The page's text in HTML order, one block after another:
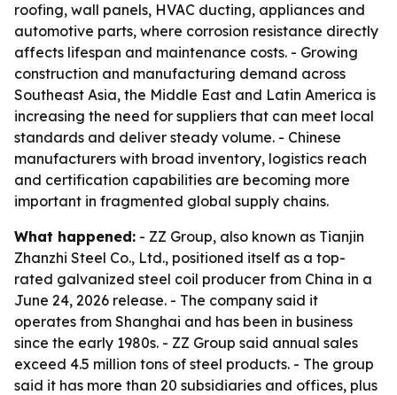
roofing, wall panels, HVAC ducting, appliances and
automotive parts, where corrosion resistance directly
affects lifespan and maintenance costs. - Growing
construction and manufacturing demand across
Southeast Asia, the Middle East and Latin America is
increasing the need for suppliers that can meet local
standards and deliver steady volume. - Chinese
manufacturers with broad inventory, logistics reach
and certification capabilities are becoming more
important in fragmented global supply chains.
What happened: - ZZ Group, also known as Tianjin
Zhanzhi Steel Co., Ltd., positioned itself as a top-
rated galvanized steel coil producer from China in a
June 24, 2026 release. - The company said it
operates from Shanghai and has been in business
since the early 1980s. - ZZ Group said annual sales
exceed 4.5 million tons of steel products. - The group
said it has more than 20 subsidiaries and offices, plus